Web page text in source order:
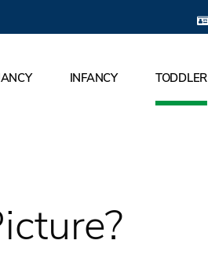
INFANCY TODDLER